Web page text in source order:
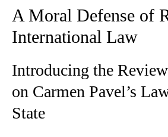
A Moral Defense of
International Law
Introducing the
on Carmen Pavel’s
State